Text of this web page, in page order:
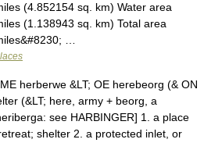
(4.852154 sq. km) Water area
(1.138943 sq. km) Total area
…
herberwe &LT; OE herebeorg (& ON
(&LT; here, army + beorg, a
see HARBINGER] 1. a place
shelter 2. a protected inlet, or